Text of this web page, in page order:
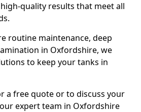
quality results that meet all
routine maintenance, deep
in Oxfordshire, we
to keep your tanks in
a free quote or to discuss your
expert team in Oxfordshire